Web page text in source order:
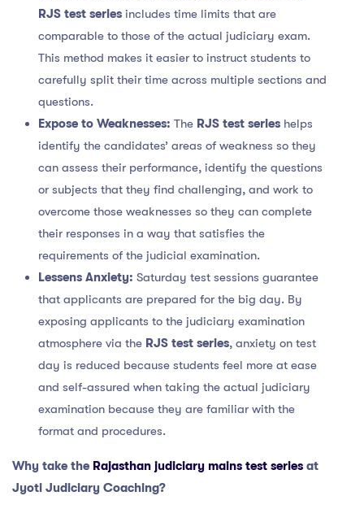
RJS test series includes time limits that are
comparable to those of the actual judiciary exam.
This method makes it easier to instruct students to
carefully split their time across multiple sections and
questions.
Expose to Weaknesses: The RJS test series helps
identify the candidates’ areas of weakness so they
can assess their performance, identify the questions
or subjects that they find challenging, and work to
overcome those weaknesses so they can complete
their responses in a way that satisfies the
requirements of the judicial examination.
Lessens Anxiety: Saturday test sessions guarantee
that applicants are prepared for the big day. By
exposing applicants to the judiciary examination
atmosphere via the RJS test series, anxiety on test
day is reduced because students feel more at ease
and self-assured when taking the actual judiciary
examination because they are familiar with the
format and procedures.
Why take the Rajasthan judiciary mains test series at
Jyoti Judiciary Coaching?